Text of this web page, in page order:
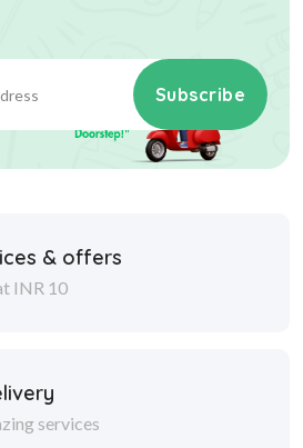
Subscribe
& offers
INR 10
services